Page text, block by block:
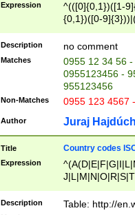
Expression
^(([0]{0,1})([1-
{0,1})([0-
{2})))$
Description no comment
Matches
0955 12 34 56
0955123456 -
955123456
Non-Matches 0955 123 4567
Author Juraj
Title Country codes
Expression
Description Table: http://